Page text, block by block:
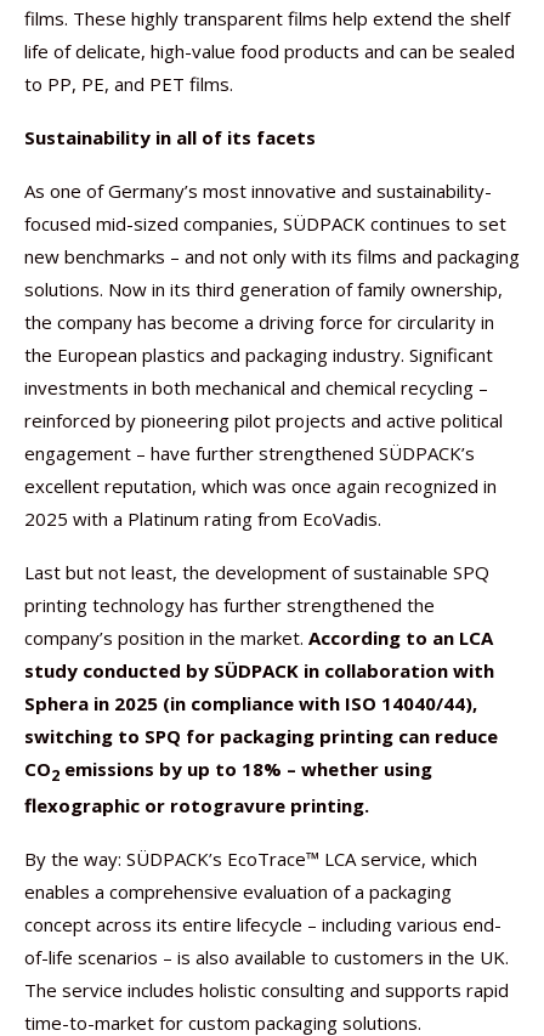
films. These highly transparent films help extend the shelf
life of delicate, high-value food products and can be sealed
to PP, PE, and PET films.
Sustainability in all of its facets
As one of Germany’s most innovative and sustainability-
focused mid-sized companies, SÜDPACK continues to set
new benchmarks – and not only with its films and packaging
solutions. Now in its third generation of family ownership,
the company has become a driving force for circularity in
the European plastics and packaging industry. Significant
investments in both mechanical and chemical recycling –
reinforced by pioneering pilot projects and active political
engagement – have further strengthened SÜDPACK’s
excellent reputation, which was once again recognized in
2025 with a Platinum rating from EcoVadis.
Last but not least, the development of sustainable SPQ
printing technology has further strengthened the
company’s position in the market. According to an LCA
study conducted by SÜDPACK in collaboration with
Sphera in 2025 (in compliance with ISO 14040/44),
switching to SPQ for packaging printing can reduce
CO2 emissions by up to 18% – whether using
flexographic or rotogravure printing.
By the way: SÜDPACK’s EcoTrace™ LCA service, which
enables a comprehensive evaluation of a packaging
concept across its entire lifecycle – including various end-
of-life scenarios – is also available to customers in the UK.
The service includes holistic consulting and supports rapid
time-to-market for custom packaging solutions.